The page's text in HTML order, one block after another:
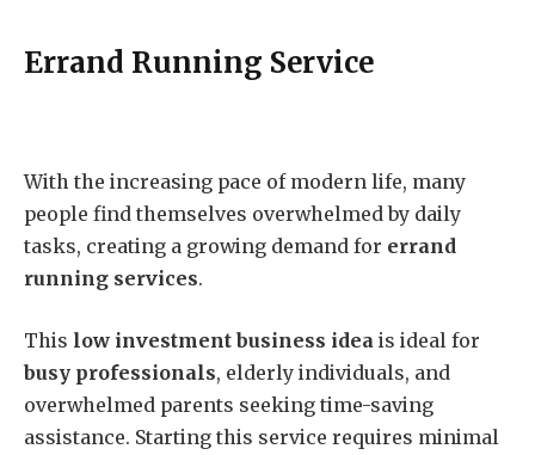
Errand Running Service
With the increasing pace of modern life, many
people find themselves overwhelmed by daily
tasks, creating a growing demand for errand
running services.
This low investment business idea is ideal for
busy professionals, elderly individuals, and
overwhelmed parents seeking time-saving
assistance. Starting this service requires minimal